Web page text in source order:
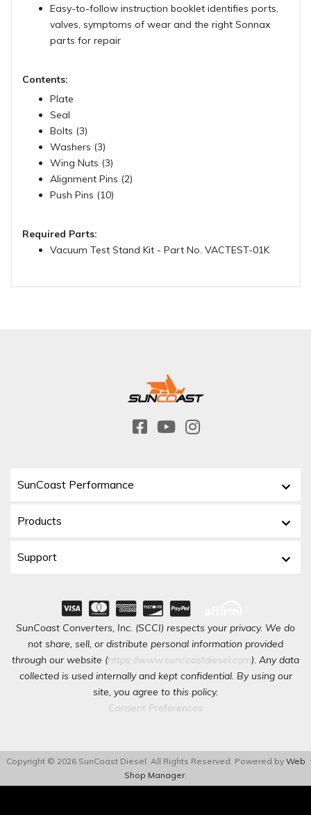
Easy-to-follow instruction booklet identifies ports,
valves, symptoms of wear and the right Sonnax
parts for repair
Contents:
Plate
Seal
Bolts (3)
Washers (3)
Wing Nuts (3)
Alignment Pins (2)
Push Pins (10)
Required Parts:
Vacuum Test Stand Kit - Part No. VACTEST-01K
SunCoast Performance
Products
Support
SunCoast Converters, Inc. (SCCI) respects your privacy. We do
not share, sell, or distribute personal information provided
through our website (https://www.suncoastdiesel.com). Any data
collected is used internally and kept confidential. By using our
site, you agree to this policy.
Consent Preferences
Copyright © 2026 SunCoast Diesel. All Rights Reserved. Powered by Web
Shop Manager.